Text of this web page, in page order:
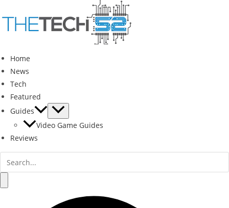
to
content
Home
News
Tech
Featured
Guides
Video Game Guides
Reviews
Search
for: